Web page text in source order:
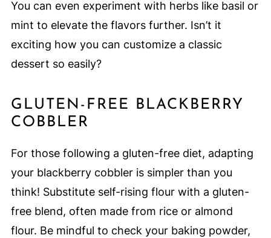
You can even experiment with herbs like basil or
mint to elevate the flavors further. Isn’t it
exciting how you can customize a classic
dessert so easily?
GLUTEN-FREE BLACKBERRY
COBBLER
For those following a gluten-free diet, adapting
your blackberry cobbler is simpler than you
think! Substitute self-rising flour with a gluten-
free blend, often made from rice or almond
flour. Be mindful to check your baking powder,